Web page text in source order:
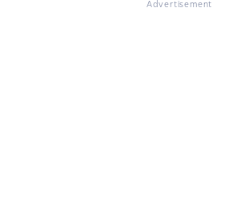
Advertisement